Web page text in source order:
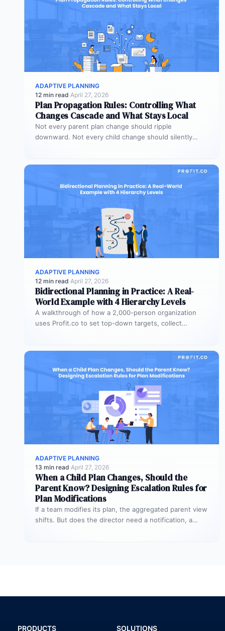
ADAPTIVE PLANNING
12 min read·April 27, 2026
Plan Propagation Rules: Controlling What
Changes Cascade and What Stays Local
Not every parent plan change should ripple
downward. Not every child change should silently
ADAPTIVE PLANNING
12 min read·April 27, 2026
Bidirectional Planning in Practice: A Real-
World Example with 4 Hierarchy Levels
A walkthrough of how a 2,000-person organization
uses Profit.co to set top-down targets, collect
ADAPTIVE PLANNING
13 min read·April 27, 2026
When a Child Plan Changes, Should the
Parent Know? Designing Escalation Rules for
Plan Modifications
If a team modifies its plan, the aggregated parent view
shifts. But does the director need a notification, a
PRODUCTS SOLUTIONS